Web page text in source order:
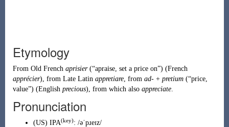
Etymology
From Old French aprisier (“apraise, set a price on”) (French
apprécier), from Late Latin appretiare, from ad-+ pretium (“price,
value”) (English precious), from which also appreciate.
Pronunciation
(US) IPA(key): /əˈpɹeɪz/